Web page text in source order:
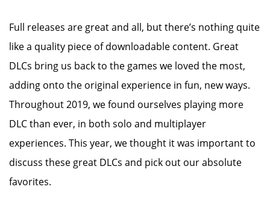
Full releases are great and all, but there’s nothing quite
like a quality piece of downloadable content. Great
DLCs bring us back to the games we loved the most,
adding onto the original experience in fun, new ways.
Throughout 2019, we found ourselves playing more
DLC than ever, in both solo and multiplayer
experiences. This year, we thought it was important to
discuss these great DLCs and pick out our absolute
favorites.